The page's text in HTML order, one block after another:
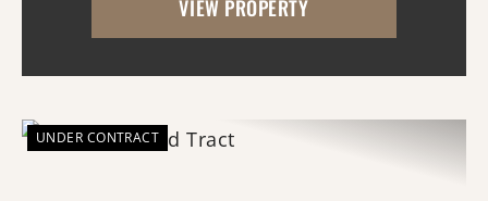
doorstep. Located in the southwestern
VIEW PROPERTY
UNDER CONTRACT